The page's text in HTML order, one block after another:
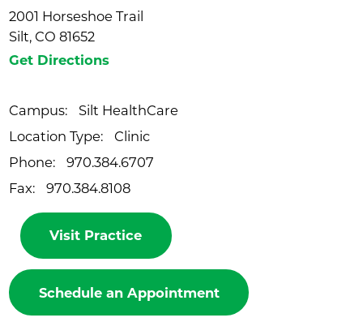
2001 Horseshoe Trail
Silt, CO 81652
Get Directions
Campus:
Silt HealthCare
Location Type:
Clinic
Phone:
970.384.6707
Fax:
970.384.8108
Visit Practice
Schedule an Appointment